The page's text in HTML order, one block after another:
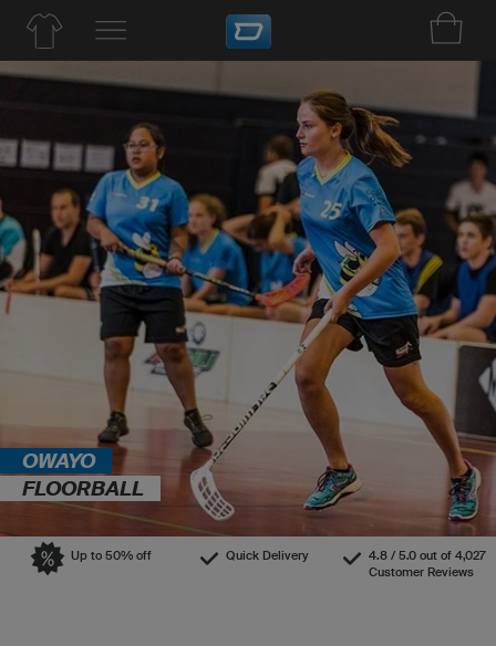
OWAYO
FLOORBALL
Up to 50% off Quick Delivery
4.8 / 5.0 out of 4,027
Customer Reviews